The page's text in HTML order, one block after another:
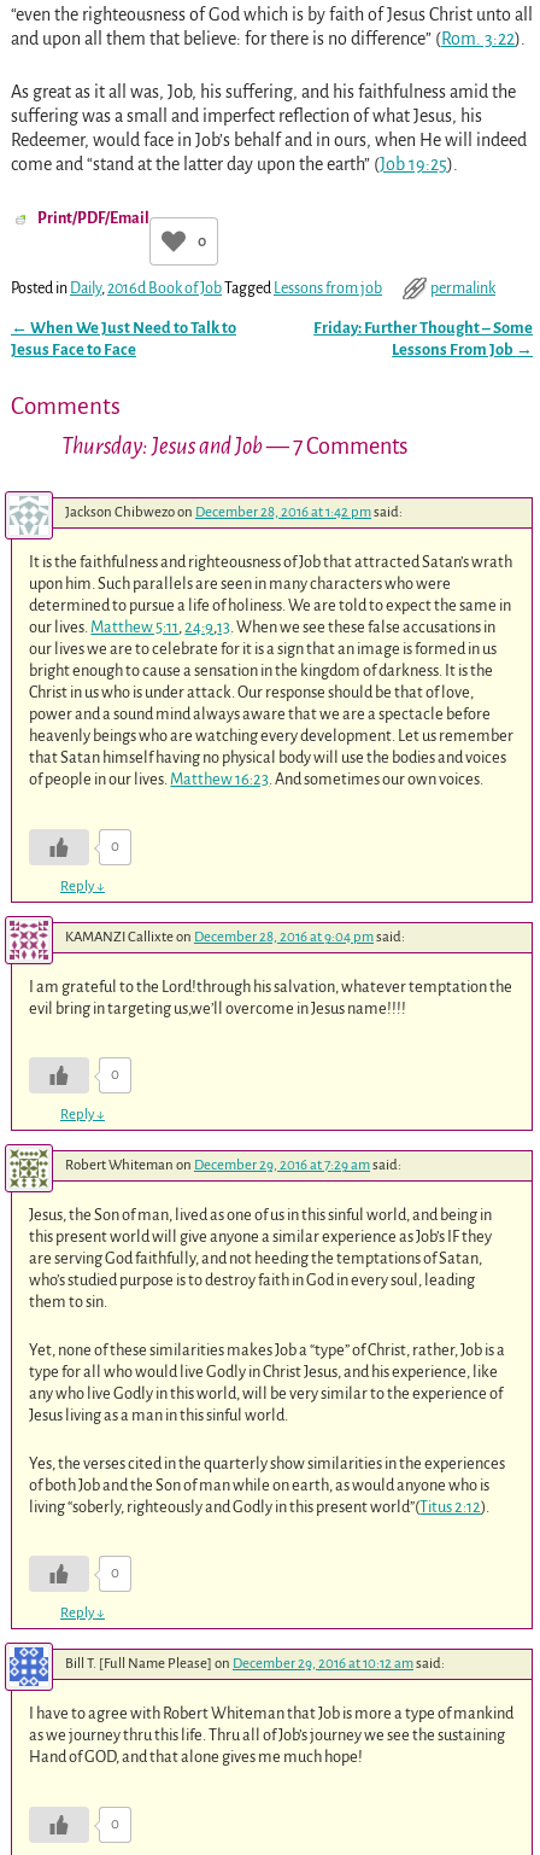
“even the righteousness of God which is by faith of Jesus Christ unto all
and upon all them that believe: for there is no difference” (Rom. 3:22).
As great as it all was, Job, his suffering, and his faithfulness amid the
suffering was a small and imperfect reflection of what Jesus, his
Redeemer, would face in Job’s behalf and in ours, when He will indeed
come and “stand at the latter day upon the earth” (Job 19:25).
Print/PDF/Email
0
Posted in Daily,2016d Book of Job Tagged Lessons from job permalink
Post navigation
← When We Just Need to Talk to
Jesus Face to Face
Friday: Further Thought – Some
Lessons From Job →
Comments
Thursday: Jesus and Job— 7 Comments
Jackson Chibwezoon December 28, 2016 at 1:42 pmsaid:
It is the faithfulness and righteousness of Job that attracted Satan’s wrath
upon him. Such parallels are seen in many characters who were
determined to pursue a life of holiness. We are told to expect the same in
our lives.Matthew 5:11,24:9,13. When we see these false accusations in
our lives we are to celebrate for it is a sign that an image is formed in us
bright enough to cause a sensation in the kingdom of darkness. It is the
Christ in us who is under attack. Our response should be that of love,
power and a sound mind always aware that we are a spectacle before
heavenly beings who are watching every development. Let us remember
that Satan himself having no physical body will use the bodies and voices
of people in our lives.Matthew 16:23. And sometimes our own voices.
0
Reply↓
KAMANZI Callixteon December 28, 2016 at 9:04 pmsaid:
I am grateful to the Lord!through his salvation, whatever temptation the
evil bring in targeting us,we’ll overcome in Jesus name!!!!
0
Reply↓
Robert Whiteman on December 29, 2016 at 7:29 amsaid:
Jesus, the Son of man, lived as one of us in this sinful world, and being in
this present world will give anyone a similar experience as Job’s IF they
are serving God faithfully, and not heeding the temptations of Satan,
who’s studied purpose is to destroy faith in God in every soul, leading
them to sin.
Yet, none of these similarities makes Job a “type” of Christ, rather, Job is a
type for all who would live Godly in Christ Jesus, and his experience, like
any who live Godly in this world, will be very similar to the experience of
Jesus living as a man in this sinful world.
Yes, the verses cited in the quarterly show similarities in the experiences
of both Job and the Son of man while on earth, as would anyone who is
living “soberly, righteously and Godly in this present world”(Titus 2:12).
0
Reply↓
Bill T. [Full Name Please] on December 29, 2016 at 10:12 amsaid:
I have to agree with Robert Whiteman that Job is more a type of mankind
as we journey thru this life. Thru all of Job’s journey we see the sustaining
Hand of GOD, and that alone gives me much hope!
0